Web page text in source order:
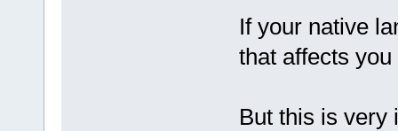
If your native
that affects
But this is very